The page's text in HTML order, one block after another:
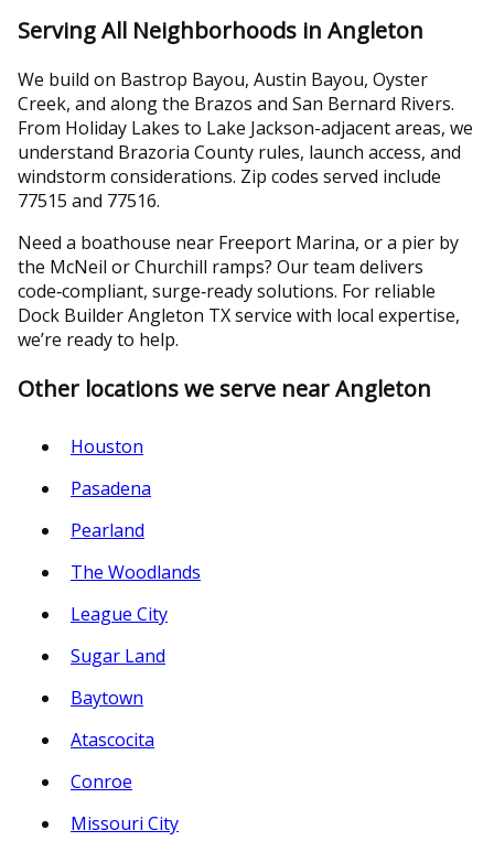
Serving All Neighborhoods in Angleton
We build on Bastrop Bayou, Austin Bayou, Oyster
Creek, and along the Brazos and San Bernard Rivers.
From Holiday Lakes to Lake Jackson-adjacent areas, we
understand Brazoria County rules, launch access, and
windstorm considerations. Zip codes served include
77515 and 77516.
Need a boathouse near Freeport Marina, or a pier by
the McNeil or Churchill ramps? Our team delivers
code‑compliant, surge‑ready solutions. For reliable
Dock Builder Angleton TX service with local expertise,
we’re ready to help.
Other locations we serve near Angleton
Houston
Pasadena
Pearland
The Woodlands
League City
Sugar Land
Baytown
Atascocita
Conroe
Missouri City